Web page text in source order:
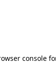
console